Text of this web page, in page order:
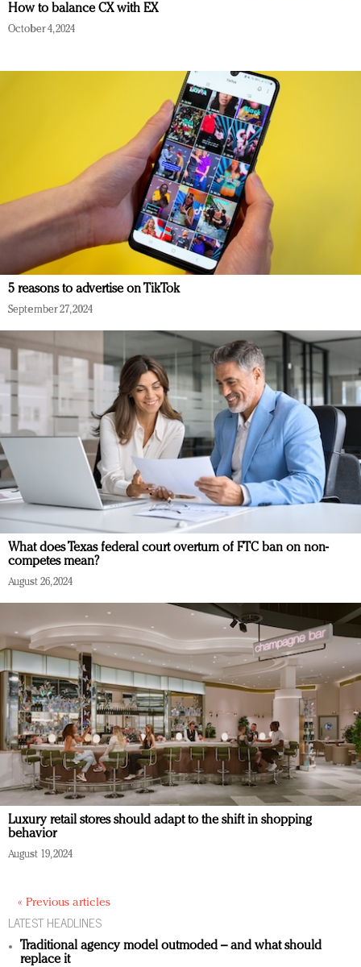
How to balance CX with EX
October 4, 2024
5 reasons to advertise on TikTok
September 27, 2024
What does Texas federal court overturn of FTC ban on non-
competes mean?
August 26, 2024
Luxury retail stores should adapt to the shift in shopping
behavior
August 19, 2024
« Previous articles
LATEST HEADLINES
Traditional agency model outmoded – and what should
replace it